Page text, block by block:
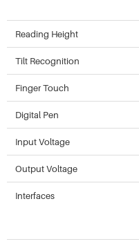
Reading Height
Tilt Recognition
Finger Touch
Digital Pen
Input Voltage
Output Voltage
Interfaces